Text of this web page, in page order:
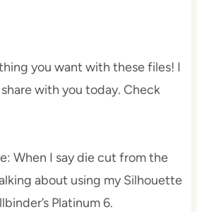
you want with these files! I
with you today. Check
When I say die cut from the
about using my Silhouette
Platinum 6.